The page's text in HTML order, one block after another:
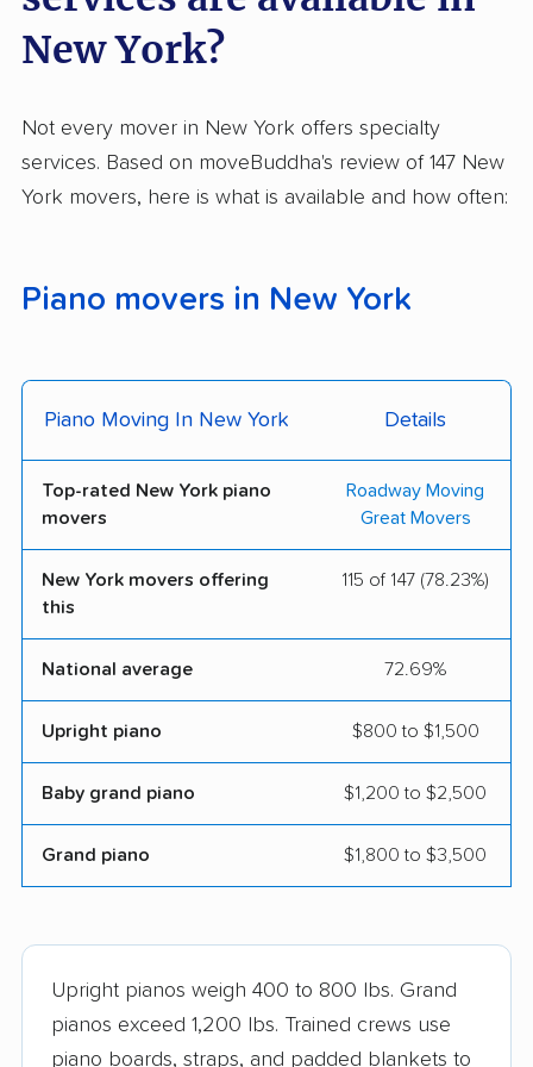
Empire Movers
E Square Moving &
Movers
Moving Co., Inc.
Storage
Storage
Storage Co., Inc.
Storage
Movage Moving &
Storage
New York Nomads
Otter Moving &
Storage
Oz Moving & Storage,
Inc.
Perfect Moving
Piece of Cake Moving
& Storage
Reputable Moving &
SafeCube Moving
Teddy Moving and Upstairs Downstairs
New York?
Not every mover in New York offers specialty
services. Based on moveBuddha's review of 147 New
York movers, here is what is available and how often:
Piano movers in New York
Piano Moving In New York Details
Top-rated New York piano
movers
Roadway Moving
Great Movers
New York movers offering
this
115 of 147 (78.23%)
National average 72.69%
Upright piano $800 to $1,500
Baby grand piano $1,200 to $2,500
Grand piano $1,800 to $3,500
Upright pianos weigh 400 to 800 lbs. Grand
pianos exceed 1,200 lbs. Trained crews use
piano boards, straps, and padded blankets to